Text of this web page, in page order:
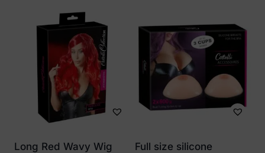
Long Red Wavy Wig
Full size silicone